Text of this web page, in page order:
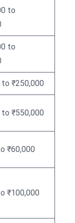
to
to
₹250,000
₹550,000
₹60,000
₹100,000